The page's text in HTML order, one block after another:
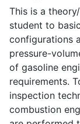
This is a
student to
configurations
pressure-
of gasoline
requirements.
inspection
combustion